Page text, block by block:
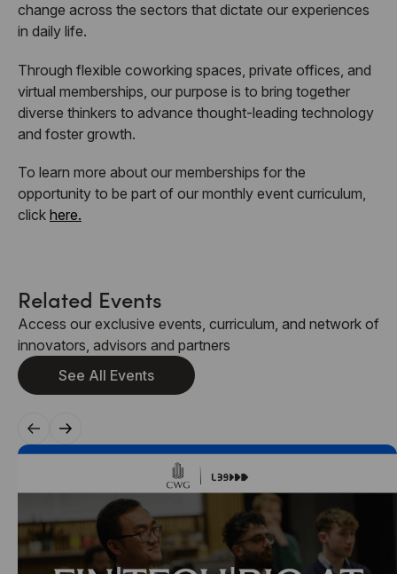
change across the sectors that dictate our experiences
in daily life.
Through flexible coworking spaces, private offices, and
virtual memberships, our purpose is to bring together
diverse thinkers to advance thought-leading technology
and foster growth.
To learn more about our memberships for the
opportunity to be part of our monthly event curriculum,
click here.
Related Events
Access our exclusive events, curriculum, and network of
innovators, advisors and partners
See All Events